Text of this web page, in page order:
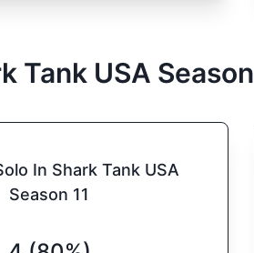
Tank USA Season
In Shark Tank USA
Season 11